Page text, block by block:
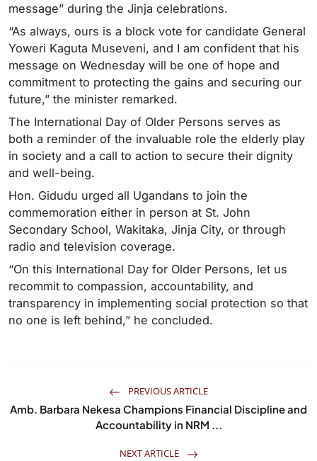
message” during the Jinja celebrations.
“As always, ours is a block vote for candidate General
Yoweri Kaguta Museveni, and I am confident that his
message on Wednesday will be one of hope and
commitment to protecting the gains and securing our
future,” the minister remarked.
The International Day of Older Persons serves as
both a reminder of the invaluable role the elderly play
in society and a call to action to secure their dignity
and well-being.
Hon. Gidudu urged all Ugandans to join the
commemoration either in person at St. John
Secondary School, Wakitaka, Jinja City, or through
radio and television coverage.
“On this International Day for Older Persons, let us
recommit to compassion, accountability, and
transparency in implementing social protection so that
no one is left behind,” he concluded.
PREVIOUS ARTICLE
Amb. Barbara Nekesa Champions Financial Discipline and
Accountability in NRM ...
NEXT ARTICLE